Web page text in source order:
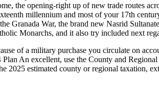
the opening-right up of new trade routes
millennium and most of your 17th
Granada War, the brand new Nasrid
Monarchs, and it also try included next
of a military purchase you circulate on
An excellent, use the County and
estimated county or regional taxation,